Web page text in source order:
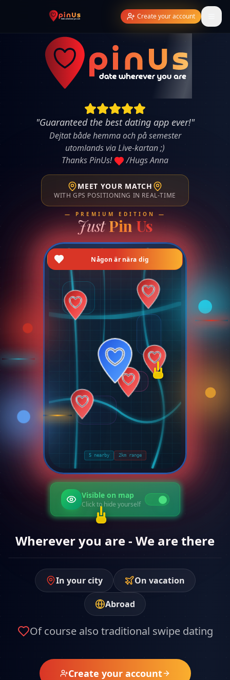
Create your account
"Guaranteed the best dating app ever!"
Dejtat både hemma och på semester
utomlands via Live-kartan ;)
Thanks PinUs!
/Hugs Anna
MEET YOUR MATCH
WITH GPS POSITIONING IN REAL-TIME
— PREMIUM EDITION —
JustPinUs
DOLT LÄGE
AKTIVERAT
Du är osynlig på kartan
Hidden on map
Click to show yourself
Wherever you are - We are there
In your city On vacation
Abroad
Of course also traditional swipe dating
Create your account